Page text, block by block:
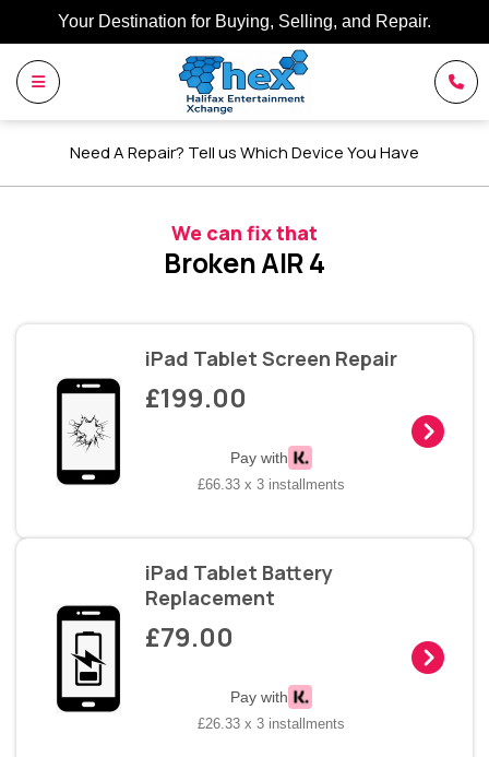
Your Destination for Buying, Selling, and Repair.
Need A Repair? Tell us Which Device You Have
We can fix that
Broken AIR 4
iPad Tablet Screen Repair
£199.00
Pay with
£66.33 x 3 installments
iPad Tablet Battery
Replacement
£79.00
Pay with
£26.33 x 3 installments